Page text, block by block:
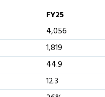
FY25
4,056
1,819
44.9
12.3